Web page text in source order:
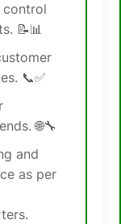
control
📝📊
📞✅
🌐🔧
and
as per